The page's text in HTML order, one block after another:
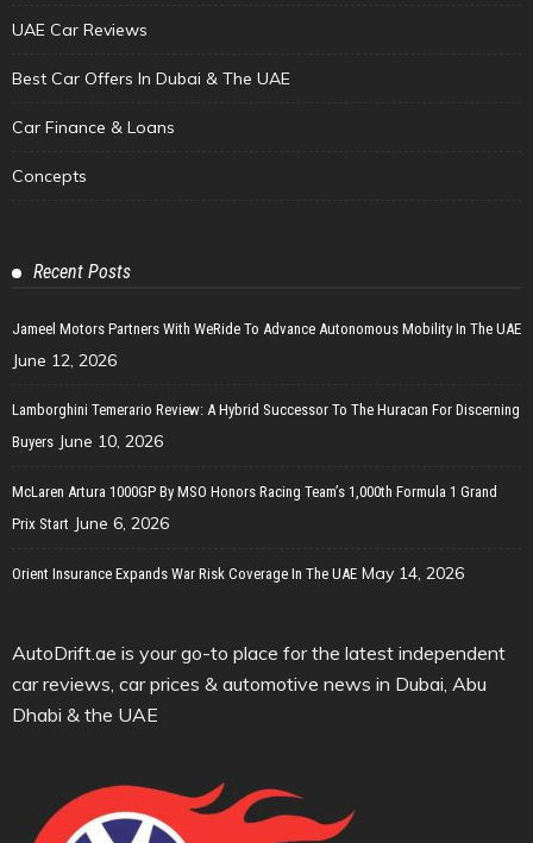
UAE Car Reviews
Best Car Offers In Dubai & The UAE
Car Finance & Loans
Concepts
Recent Posts
Jameel Motors Partners With WeRide To Advance Autonomous Mobility In The UAE
June 12, 2026
Lamborghini Temerario Review: A Hybrid Successor To The Huracan For Discerning
Buyers June 10, 2026
McLaren Artura 1000GP By MSO Honors Racing Team’s 1,000th Formula 1 Grand
Prix Start June 6, 2026
Orient Insurance Expands War Risk Coverage In The UAE May 14, 2026
AutoDrift.ae is your go-to place for the latest independent
car reviews, car prices & automotive news in Dubai, Abu
Dhabi & the UAE